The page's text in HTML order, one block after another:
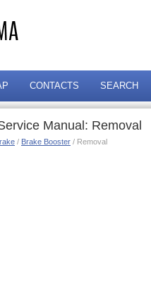
CONTACTS SEARCH
Manual: Removal
/ Brake Booster / Removal